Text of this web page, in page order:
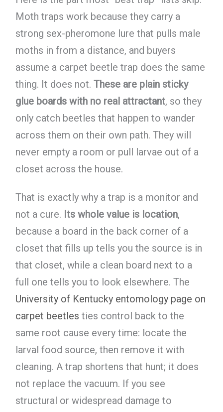
Moth traps work because they carry a
strong sex-pheromone lure that pulls male
moths in from a distance, and buyers
assume a carpet beetle trap does the same
thing. It does not. These are plain sticky
glue boards with no real attractant, so they
only catch beetles that happen to wander
across them on their own path. They will
never empty a room or pull larvae out of a
closet across the house.
That is exactly why a trap is a monitor and
not a cure. Its whole value is location,
because a board in the back corner of a
closet that fills up tells you the source is in
that closet, while a clean board next to a
full one tells you to look elsewhere. The
University of Kentucky entomology page on
carpet beetles ties control back to the
same root cause every time: locate the
larval food source, then remove it with
cleaning. A trap shortens that hunt; it does
not replace the vacuum. If you see
structural or widespread damage to